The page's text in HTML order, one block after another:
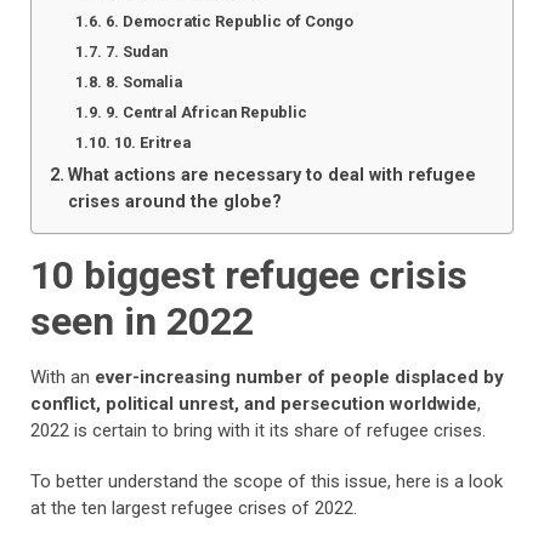
6. Democratic Republic of Congo
7. Sudan
8. Somalia
9. Central African Republic
10. Eritrea
What actions are necessary to deal with refugee
crises around the globe?
10 biggest refugee crisis
seen in 2022
With an ever-increasing number of people displaced by
conflict, political unrest, and persecution worldwide,
2022 is certain to bring with it its share of refugee crises.
To better understand the scope of this issue, here is a look
at the ten largest refugee crises of 2022.